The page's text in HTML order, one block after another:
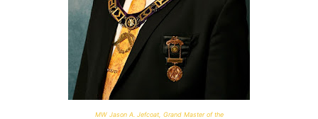
MW Jason A. Jefcoat, Grand Master of the